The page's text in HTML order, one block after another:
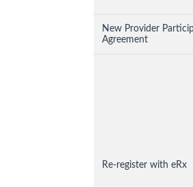
New Provider
Agreement
Re-register with eRx